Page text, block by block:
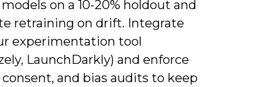
on a 10-20% holdout and
retraining on drift. Integrate
experimentation tool
LaunchDarkly) and enforce
and bias audits to keep